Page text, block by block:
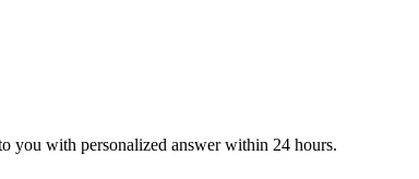
you with personalized answer within 24 hours.